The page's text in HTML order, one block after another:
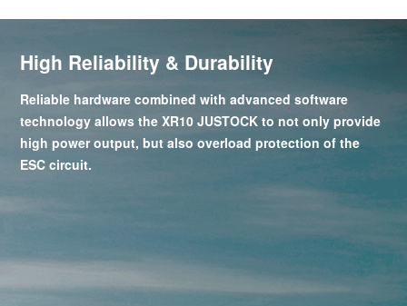
High Reliability & Durability
Reliable hardware combined with advanced software
technology allows the XR10 JUSTOCK to not only provide
high power output, but also overload protection of the
ESC circuit.